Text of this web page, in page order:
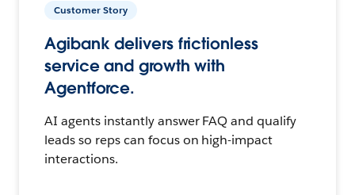
Customer Story
Agibank delivers frictionless
service and growth with
Agentforce.
AI agents instantly answer FAQ and qualify
leads so reps can focus on high-impact
interactions.